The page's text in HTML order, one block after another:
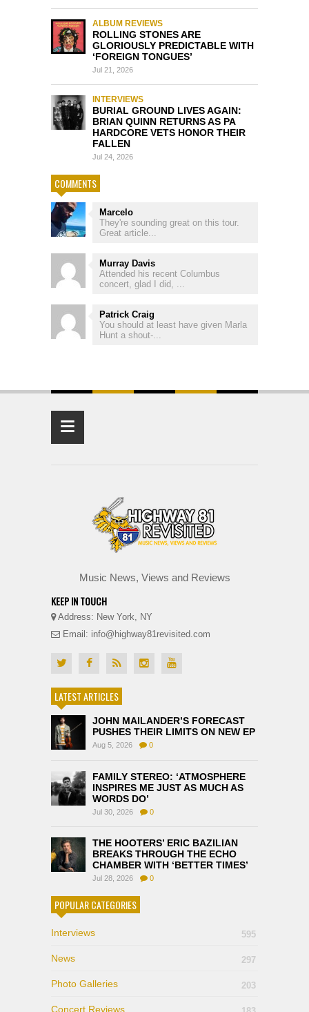
ALBUM REVIEWS
ROLLING STONES ARE
GLORIOUSLY PREDICTABLE WITH
‘FOREIGN TONGUES’
Jul 21, 2026
INTERVIEWS
BURIAL GROUND LIVES AGAIN:
BRIAN QUINN RETURNS AS PA
HARDCORE VETS HONOR THEIR
FALLEN
Jul 24, 2026
COMMENTS
Marcelo
They're sounding great on this tour.
Great article...
Murray Davis
Attended his recent Columbus
concert, glad I did, ...
Patrick Craig
You should at least have given Marla
Hunt a shout-...
≡
Music News, Views and Reviews
KEEP IN TOUCH
Address: New York, NY
Email: info@highway81revisited.com
LATEST ARTICLES
JOHN MAILANDER’S FORECAST
PUSHES THEIR LIMITS ON NEW EP
Aug 5, 2026 0
FAMILY STEREO: ‘ATMOSPHERE
INSPIRES ME JUST AS MUCH AS
WORDS DO’
Jul 30, 2026 0
THE HOOTERS’ ERIC BAZILIAN
BREAKS THROUGH THE ECHO
CHAMBER WITH ‘BETTER TIMES’
Jul 28, 2026 0
POPULAR CATEGORIES
Interviews 595
News 297
Photo Galleries 203
Concert Reviews